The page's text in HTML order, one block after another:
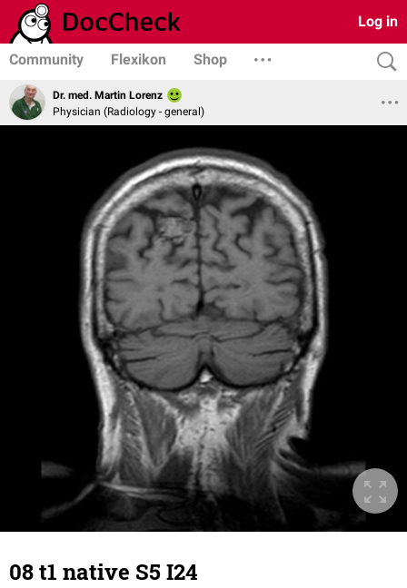
Log in
Community Flexikon Shop
Dr. med. Martin Lorenz
Physician (Radiology - general)
08 t1 native S5 I24